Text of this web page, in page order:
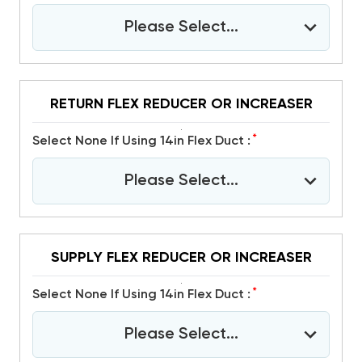
Please Select...
RETURN FLEX REDUCER OR INCREASER
Select None If Using 14in Flex Duct : *
Please Select...
SUPPLY FLEX REDUCER OR INCREASER
Select None If Using 14in Flex Duct : *
Please Select...